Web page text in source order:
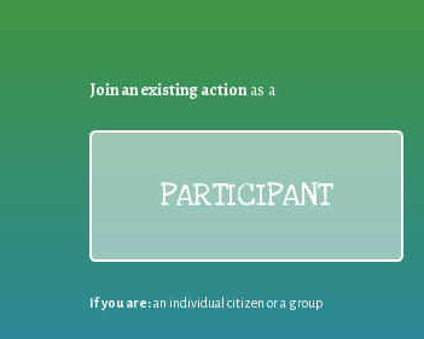
Join an existing actionas a
PARTICIPANT
If you are:an individual citizen or a group